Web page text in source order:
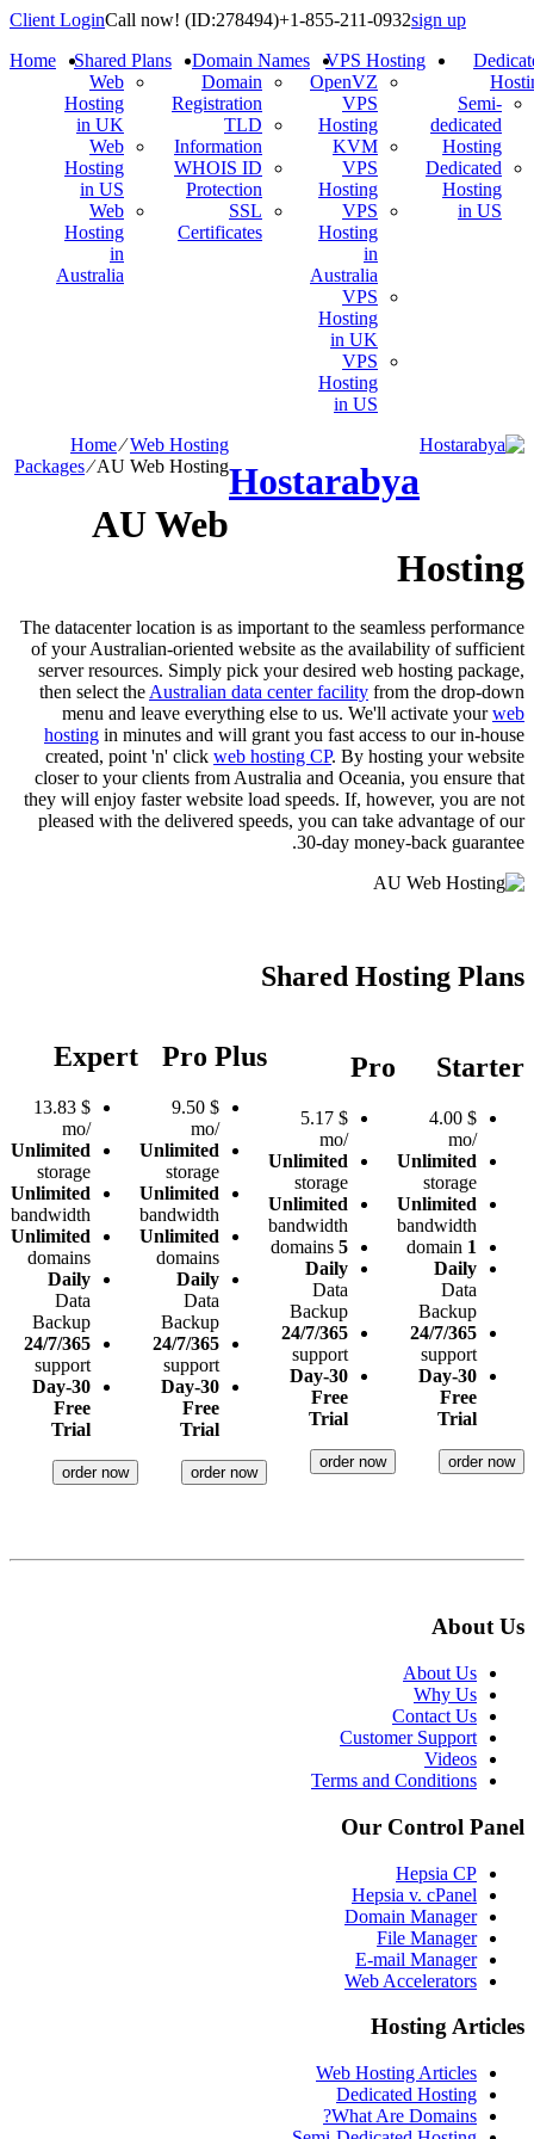
Client LoginCall now! (ID:278494)+1-855-211-0932sign up
Home
Shared Plans
Web
Hosting
in UK
Web
Hosting
in US
Web
Hosting
in
Australia
Domain Names
Domain
Registration
TLD
Information
WHOIS ID
Protection
SSL
Certificates
VPS Hosting
OpenVZ
VPS
Hosting
KVM
VPS
Hosting
VPS
Hosting
in
Australia
VPS
Hosting
in UK
VPS
Hosting
in US
Semi-
dedicated
Hosting
Dedicated
Hosting
in US
Hostarabya
Home⁄Web Hosting
Packages⁄AU Web Hosting
AU Web
Hosting
The datacenter location is as important to the seamless performance
of your Australian-oriented website as the availability of sufficient
server resources. Simply pick your desired web hosting package,
then select the Australian data center facility from the drop-down
menu and leave everything else to us. We'll activate yourweb
hosting in minutes and will grant you fast access to our in-house
created, point 'n' click web hosting CP. By hosting your website
closer to your clients from Australia and Oceania, you ensure that
they will enjoy faster website load speeds. If, however, you are not
pleased with the delivered speeds, you can take advantage of our
30-day money-back guarantee.
Shared Hosting Plans
Starter
$
4.00
/mo
Unlimited
storage
Unlimited
bandwidth
1
Daily
Data
Backup
24/7/365
support
30-Day
Free
Trial
order now
Pro
$
5.17
/mo
Unlimited
storage
Unlimited
bandwidth
5
Daily
Data
Backup
24/7/365
support
30-Day
Free
Trial
order now
Pro Plus
$
9.50
/mo
Unlimited
storage
Unlimited
bandwidth
Unlimited
domains
Daily
Data
Backup
24/7/365
support
30-Day
Free
Trial
order now
Expert
$
13.83
/mo
Unlimited
storage
Unlimited
bandwidth
Unlimited
domains
Daily
Data
Backup
24/7/365
support
30-Day
Free
Trial
order now
About Us
About Us
Why Us
Contact Us
Customer Support
Videos
Terms and Conditions
Our Control Panel
Hepsia CP
Hepsia v. cPanel
Domain Manager
File Manager
E-mail Manager
Web Accelerators
Hosting Articles
Web Hosting Articles
Dedicated Hosting
What Are Domains?